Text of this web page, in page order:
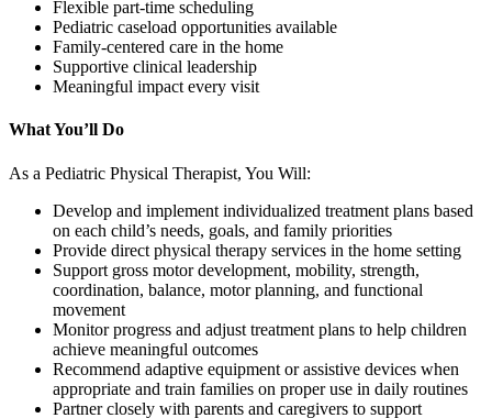
Flexible part-time scheduling
Pediatric caseload opportunities available
Family-centered care in the home
Supportive clinical leadership
Meaningful impact every visit
What You’ll Do
As a Pediatric Physical Therapist, You Will:
Develop and implement individualized treatment plans based
on each child’s needs, goals, and family priorities
Provide direct physical therapy services in the home setting
Support gross motor development, mobility, strength,
coordination, balance, motor planning, and functional
movement
Monitor progress and adjust treatment plans to help children
achieve meaningful outcomes
Recommend adaptive equipment or assistive devices when
appropriate and train families on proper use in daily routines
Partner closely with parents and caregivers to support